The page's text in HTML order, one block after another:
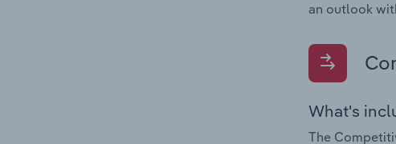
an outlook
What's
The